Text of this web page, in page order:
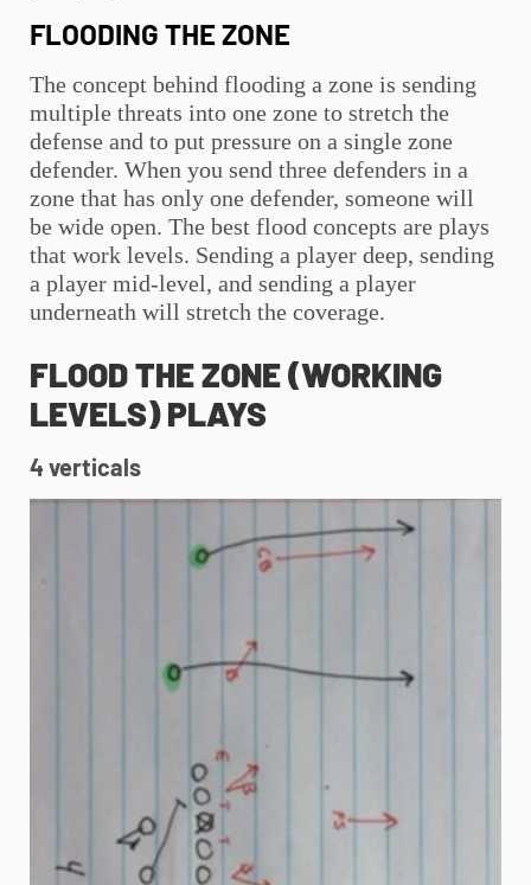
FLOODING THE ZONE
The concept behind flooding a zone is sending
multiple threats into one zone to stretch the
defense and to put pressure on a single zone
defender. When you send three defenders in a
zone that has only one defender, someone will
be wide open. The best flood concepts are plays
that work levels. Sending a player deep, sending
a player mid-level, and sending a player
underneath will stretch the coverage.
FLOOD THE ZONE (WORKING
LEVELS) PLAYS
4 verticals